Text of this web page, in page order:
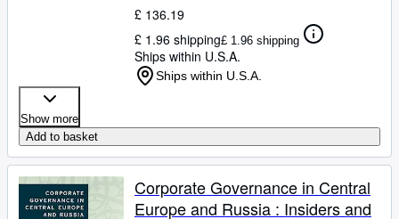
£ 136.19
£ 1.96 shipping£ 1.96 shipping
Ships within U.S.A.
Ships within U.S.A.
Show more
Add to basket
Corporate Governance in Central
Europe and Russia : Insiders and